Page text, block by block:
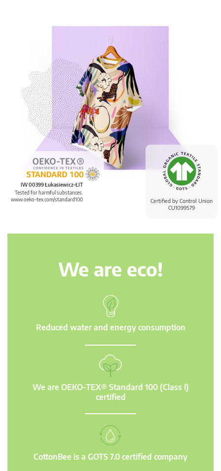
Certified by Control Union
CU1099579
IW 00399 Łukasiewicz-ŁIT
Tested for harmful substances.
www.oeko-tex.com/standard100
We are eco!
Reduced water and energy consumption
We are OEKO-TEX® Standard 100 (Class I)
certified
CottonBee is a GOTS 7.0 certified company